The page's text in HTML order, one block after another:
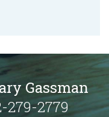
Gassman
279-2779